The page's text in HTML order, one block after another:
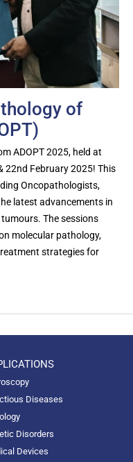
of
ADOPT 2025, held at
22nd February 2025! This
Oncopathologists,
latest advancements in
The sessions
molecular pathology,
strategies for
Diseases
Disorders
Devices